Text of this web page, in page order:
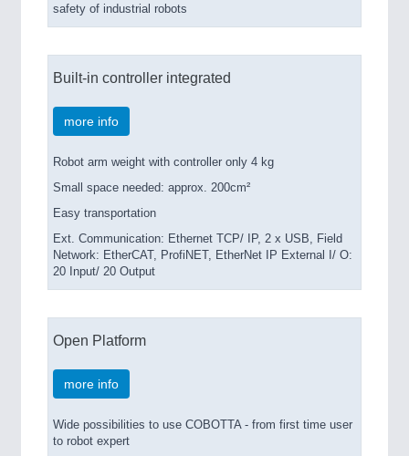
safety of industrial robots
Built-in controller integrated
more info
Robot arm weight with controller only 4 kg
Small space needed: approx. 200cm²
Easy transportation
Ext. Communication: Ethernet TCP/ IP, 2 x USB, Field
Network: EtherCAT, ProfiNET, EtherNet IP External I/ O:
20 Input/ 20 Output
Open Platform
more info
Wide possibilities to use COBOTTA - from first time user
to robot expert